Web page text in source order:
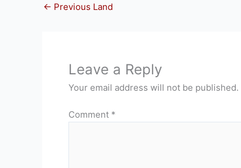
← Previous Land
Leave a Reply
Your email address will not be published.
Comment *